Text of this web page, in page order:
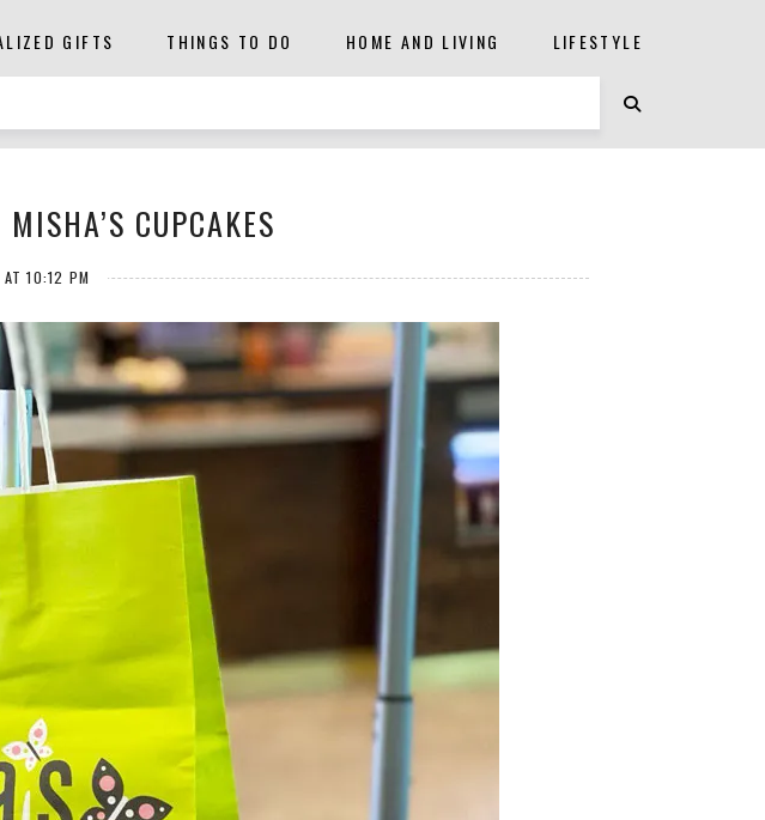
GIFTS THINGS TO DO HOME AND LIVING LIFESTYLE
CUPCAKES
10:12 PM